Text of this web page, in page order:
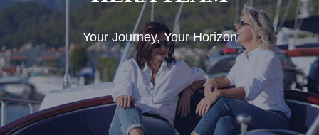
Your Journey, Your Horizon